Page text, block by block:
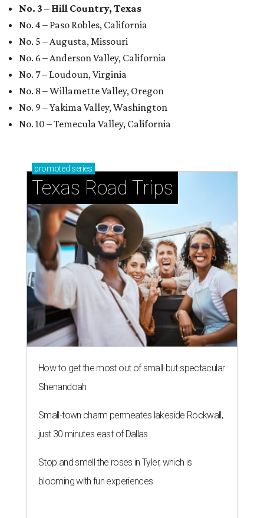
No. 3 – Hill Country, Texas
No. 4 – Paso Robles, California
No. 5 – Augusta, Missouri
No. 6 – Anderson Valley, California
No. 7 – Loudoun, Virginia
No. 8 – Willamette Valley, Oregon
No. 9 – Yakima Valley, Washington
No. 10 – Temecula Valley, California
promoted series
Texas Road Trips
How to get the most out of small-but-spectacular
Shenandoah
Small-town charm permeates lakeside Rockwall,
just 30 minutes east of Dallas
Stop and smell the roses in Tyler, which is
blooming with fun experiences